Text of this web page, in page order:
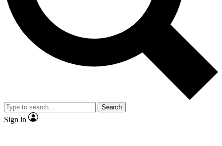
Exclusive, original
Member-only
JOIN LIVE SCIENCE PRO
Search
Sign in